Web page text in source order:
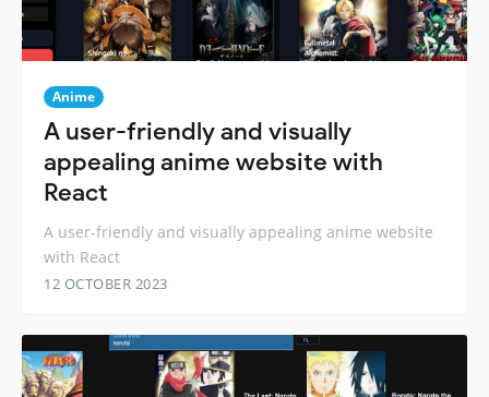
Anime
A user-friendly and visually
appealing anime website with
React
A user-friendly and visually appealing anime website
with React
12 OCTOBER 2023